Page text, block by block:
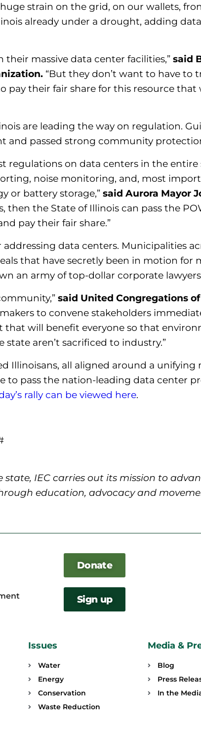
strain on the grid, on our wallets,
already under a drought, adding
massive data center facilities,” said
“But they don’t want to have to
their fair share for this resource that
are leading the way on regulation.
and passed strong community
regulations on data centers in the entire
noise monitoring, and, most
or battery storage,” said Aurora Mayor
then the State of Illinois can pass the
pay their fair share.”
data centers. Municipalities
that have secretly been in motion for
an army of top-dollar corporate
said United Congregations
to convene stakeholders
will benefit everyone so that
aren’t sacrificed to industry.”
Illinoisans, all aligned around a unifying
to pass the nation-leading data center
rally can be viewed here.
IEC carries out its mission to
education, advocacy and
Donate
Sign up
Issues
Water
Energy
Conservation
Waste Reduction
Media &
Blog
Press
In the